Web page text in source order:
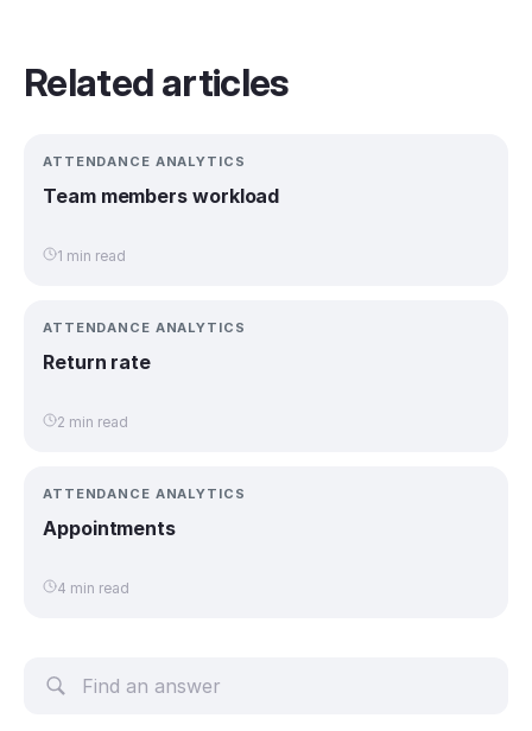
Related articles
ATTENDANCE ANALYTICS
Team members workload
1 min read
ATTENDANCE ANALYTICS
Return rate
2 min read
ATTENDANCE ANALYTICS
Appointments
4 min read